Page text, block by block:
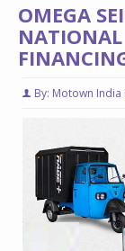
OMEGA
By: Motown India